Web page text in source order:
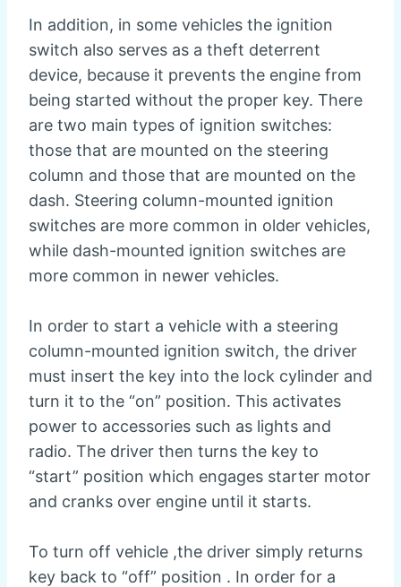
In addition, in some vehicles the ignition
switch also serves as a theft deterrent
device, because it prevents the engine from
being started without the proper key. There
are two main types of ignition switches:
those that are mounted on the steering
column and those that are mounted on the
dash. Steering column-mounted ignition
switches are more common in older vehicles,
while dash-mounted ignition switches are
more common in newer vehicles.
In order to start a vehicle with a steering
column-mounted ignition switch, the driver
must insert the key into the lock cylinder and
turn it to the “on” position. This activates
power to accessories such as lights and
radio. The driver then turns the key to
“start” position which engages starter motor
and cranks over engine until it starts.
To turn off vehicle ,the driver simply returns
key back to “off” position . In order for a